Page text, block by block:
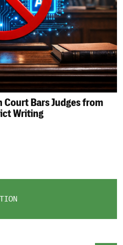
Court Bars Judges from
Writing